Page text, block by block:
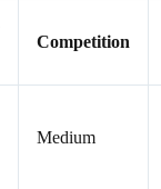
Competition
Medium